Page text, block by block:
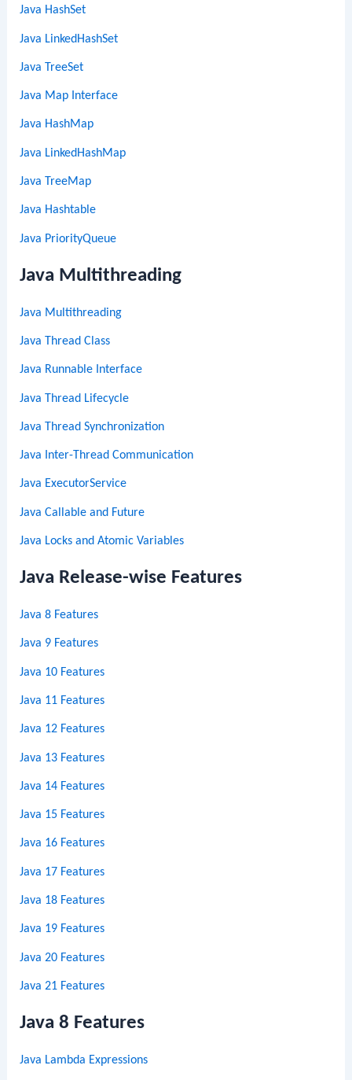
Java HashSet
Java LinkedHashSet
Java TreeSet
Java Map Interface
Java HashMap
Java LinkedHashMap
Java TreeMap
Java Hashtable
Java PriorityQueue
Java Multithreading
Java Multithreading
Java Thread Class
Java Runnable Interface
Java Thread Lifecycle
Java Thread Synchronization
Java Inter-Thread Communication
Java ExecutorService
Java Callable and Future
Java Locks and Atomic Variables
Java Release-wise Features
Java 8 Features
Java 9 Features
Java 10 Features
Java 11 Features
Java 12 Features
Java 13 Features
Java 14 Features
Java 15 Features
Java 16 Features
Java 17 Features
Java 18 Features
Java 19 Features
Java 20 Features
Java 21 Features
Java 8 Features
Java Lambda Expressions